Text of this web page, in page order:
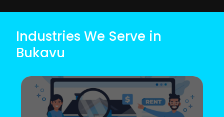
Industries We Serve in
Bukavu